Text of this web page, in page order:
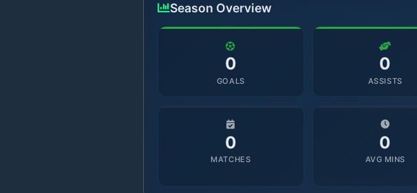
Season Overview
0
GOALS
0
ASSISTS
0
MATCHES
0
AVG MINS